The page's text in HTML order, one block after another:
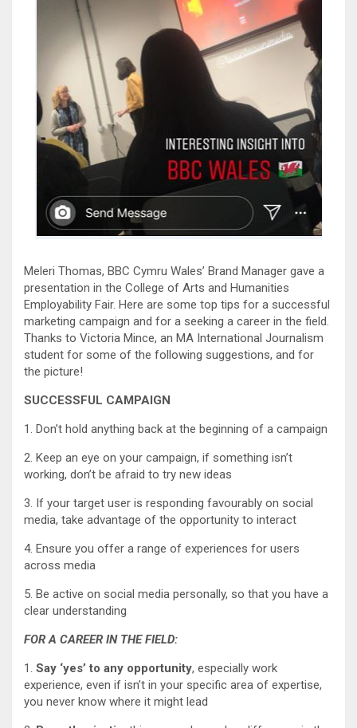
Meleri Thomas, BBC Cymru Wales’ Brand Manager gave a
presentation in the College of Arts and Humanities
Employability Fair. Here are some top tips for a successful
marketing campaign and for a seeking a career in the field.
Thanks to Victoria Mince, an MA International Journalism
student for some of the following suggestions, and for
the picture!
SUCCESSFUL CAMPAIGN
1. Don’t hold anything back at the beginning of a campaign
2. Keep an eye on your campaign, if something isn’t
working, don’t be afraid to try new ideas
3. If your target user is responding favourably on social
media, take advantage of the opportunity to interact
4. Ensure you offer a range of experiences for users
across media
5. Be active on social media personally, so that you have a
clear understanding
FOR A CAREER IN THE FIELD:
1. Say ‘yes’ to any opportunity, especially work
experience, even if isn’t in your specific area of expertise,
you never know where it might lead